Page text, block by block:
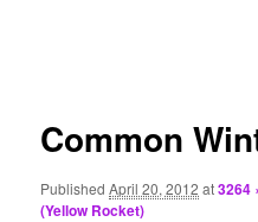
Common
PublishedApril 20, 2012 at3264
(Yellow Rocket)